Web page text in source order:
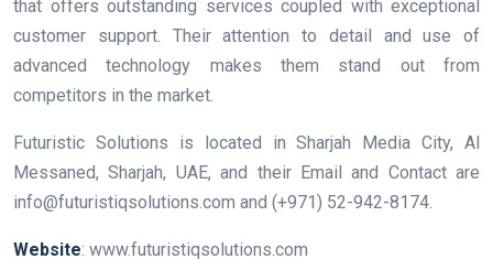
that offers outstanding services coupled with exceptional
customer support. Their attention to detail and use of
advanced technology makes them stand out from
competitors in the market.
Futuristic Solutions is located in Sharjah Media City, Al
Messaned, Sharjah, UAE, and their Email and Contact are
info@futuristiqsolutions.com and (+971) 52-942-8174.
Website: www.futuristiqsolutions.com